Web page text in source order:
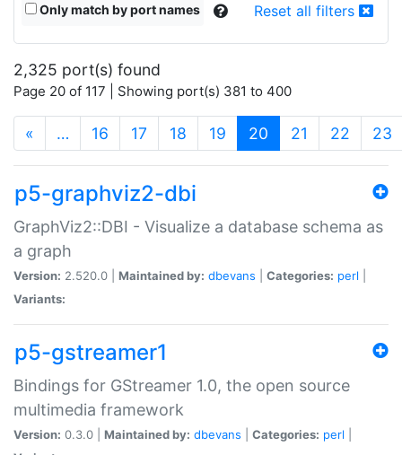
Only match by port names Reset all filters
2,325 port(s) found
Page 20 of 117 | Showing port(s) 381 to 400
« … 16 17 18 19 20 (current)
21 22 23
p5-graphviz2-dbi
GraphViz2::DBI - Visualize a database schema as
a graph
Version: 2.520.0 | Maintained by: dbevans Categories: perl
Variants:
p5-gstreamer1
Bindings for GStreamer 1.0, the open source
multimedia framework
Version: 0.3.0 | Maintained by: dbevans Categories: perl